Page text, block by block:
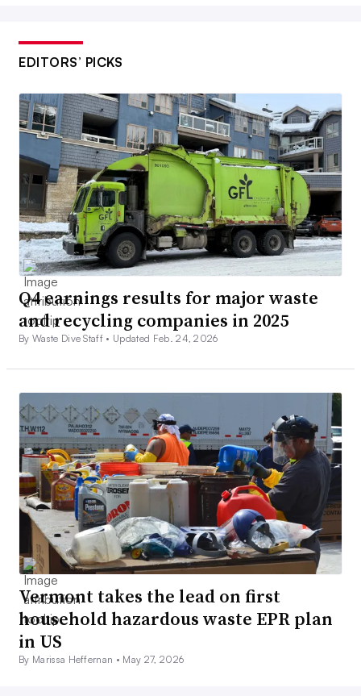
EDITORS’ PICKS
Q4 earnings results for major waste
and recycling companies in 2025
By Waste Dive Staff • Updated Feb. 24, 2026
Vermont takes the lead on first
household hazardous waste EPR plan
in US
By Marissa Heffernan • May 27, 2026